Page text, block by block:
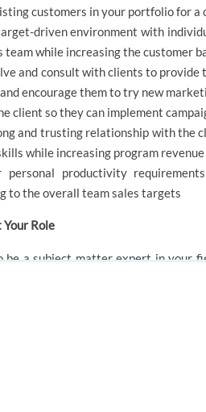
customers in your portfolio for a
driven environment with
team while increasing the customer
and consult with clients to
encourage them to try new
client so they can implement
and trusting relationship with the
while increasing program revenue
personal productivity
to the overall team sales targets
Role
be a subject matter expert in your